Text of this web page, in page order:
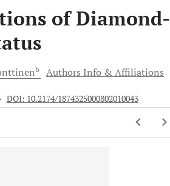
of Diamond-
b Authors Info & Affiliations
DOI: 10.2174/1874325000802010043